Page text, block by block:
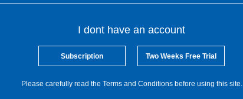
I dont have an account
Subscription Two Weeks Free Trial
Please carefully read the Terms and Conditions before using this site.